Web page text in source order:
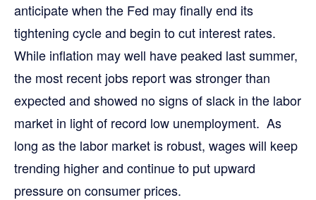
anticipate when the Fed may finally end its
tightening cycle and begin to cut interest rates.
While inflation may well have peaked last summer,
the most recent jobs report was stronger than
expected and showed no signs of slack in the labor
market in light of record low unemployment. As
long as the labor market is robust, wages will keep
trending higher and continue to put upward
pressure on consumer prices.